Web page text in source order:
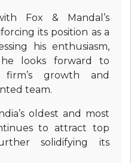
Fox & Mandal’s
its position as a
his enthusiasm,
looks forward to
growth and
team.
oldest and most
to attract top
solidifying its